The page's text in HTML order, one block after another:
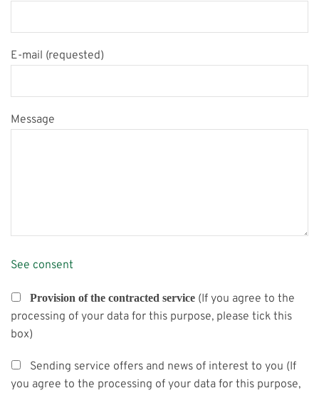
E-mail (requested)
Message
See consent
Provision of the contracted service (If you agree to the
processing of your data for this purpose, please tick this
box)
Sending service offers and news of interest to you (If
you agree to the processing of your data for this purpose,